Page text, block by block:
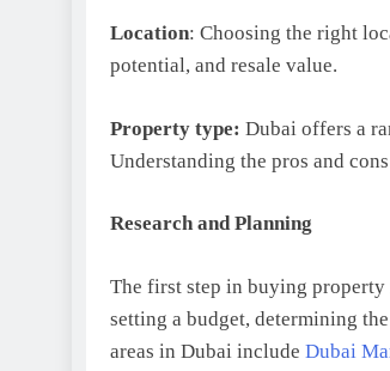
Location: Choosing the right
potential, and resale value.
Property type: Dubai offers a
Understanding the pros and
Research and Planning
The first step in buying
setting a budget, determining
areas in Dubai include Dubai